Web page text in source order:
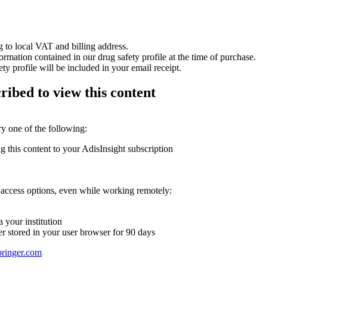
to local VAT and billing address.
contained in our drug safety profile at the time of purchase.
profile will be included in your email receipt.
to view this content
one of the following:
this content to your AdisInsight subscription
options, even while working remotely:
your institution
stored in your user browser for 90 days